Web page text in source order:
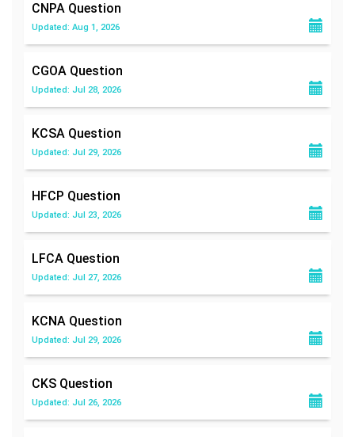
CNPA Question
Updated: Aug 1, 2026
CGOA Question
Updated: Jul 28, 2026
KCSA Question
Updated: Jul 29, 2026
HFCP Question
Updated: Jul 23, 2026
LFCA Question
Updated: Jul 27, 2026
KCNA Question
Updated: Jul 29, 2026
CKS Question
Updated: Jul 26, 2026